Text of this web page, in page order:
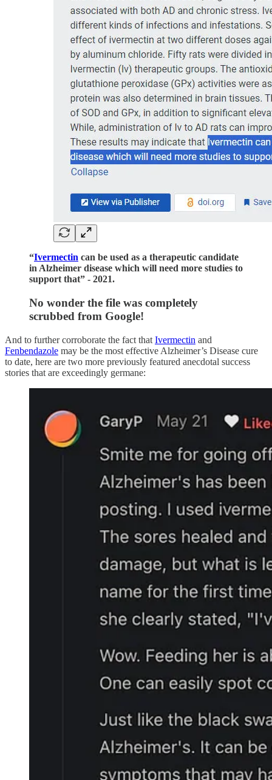
“Ivermectin can be used as a therapeutic candidate
in Alzheimer disease which will need more studies to
support that” - 2021.
No wonder the file was completely
scrubbed from Google!
And to further corroborate the fact that Ivermectin and
Fenbendazole may be the most effective Alzheimer’s Disease cure
to date, here are two more previously featured anecdotal success
stories that are exceedingly germane: